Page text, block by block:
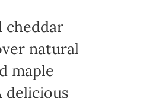
cheddar
natural
maple
delicious